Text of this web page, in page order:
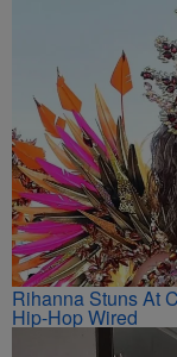
Rihanna Stuns At
Hip-Hop Wired